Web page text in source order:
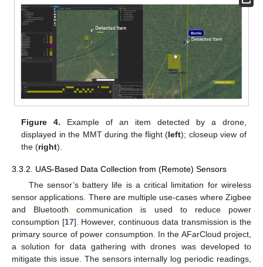
Figure 4. Example of an item detected by a drone,
displayed in the MMT during the flight (left); closeup view of
the (right).
3.3.2. UAS-Based Data Collection from (Remote) Sensors
The sensor’s battery life is a critical limitation for wireless
sensor applications. There are multiple use-cases where Zigbee
and Bluetooth communication is used to reduce power
consumption [17]. However, continuous data transmission is the
primary source of power consumption. In the AFarCloud project,
a solution for data gathering with drones was developed to
mitigate this issue. The sensors internally log periodic readings,